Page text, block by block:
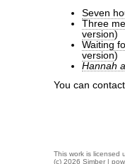
Seven
Three
version)
Waiting
version)
Hannah
You can
This work is licensed
(c) 2026 Simber |